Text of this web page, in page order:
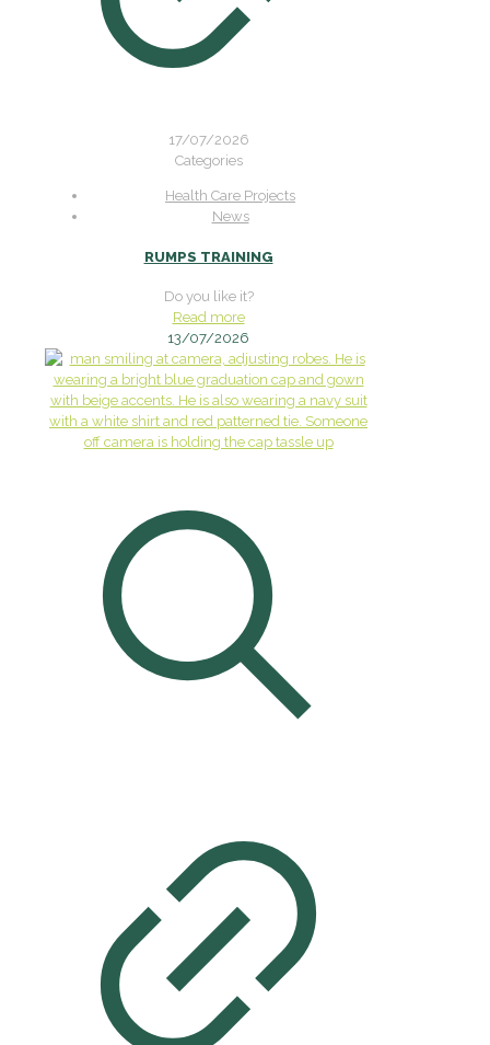
17/07/2026
Categories
Health Care Projects
News
RUMPS TRAINING
Do you like it?
Read more
13/07/2026